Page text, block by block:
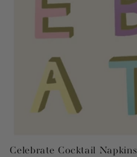
Celebrate Cocktail Napkins